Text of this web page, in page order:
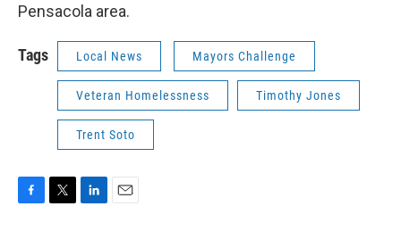
Pensacola area.
Tags Local News Mayors Challenge
Veteran Homelessness Timothy Jones
Trent Soto
F
T
L
E